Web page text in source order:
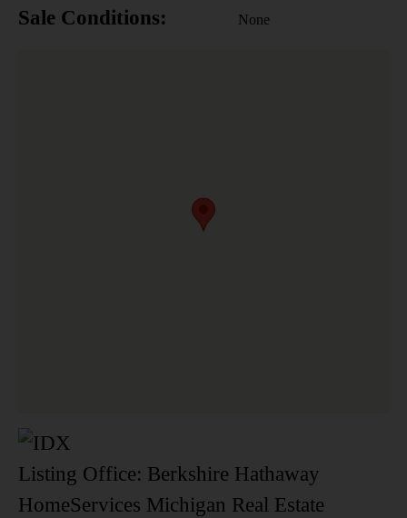
Sale Conditions: None
Listing Office: Berkshire Hathaway
HomeServices Michigan Real Estate